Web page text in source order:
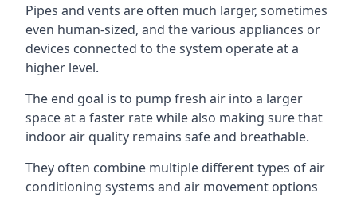
Pipes and vents are often much larger, sometimes
even human-sized, and the various appliances or
devices connected to the system operate at a
higher level.
The end goal is to pump fresh air into a larger
space at a faster rate while also making sure that
indoor air quality remains safe and breathable.
They often combine multiple different types of air
conditioning systems and air movement options